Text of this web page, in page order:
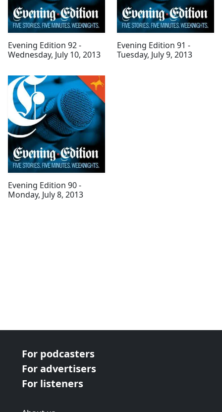
Evening Edition 92 -
Wednesday, July 10, 2013
Evening Edition 91 -
Tuesday, July 9, 2013
Evening Edition 90 -
Monday, July 8, 2013
For podcasters
For advertisers
For listeners